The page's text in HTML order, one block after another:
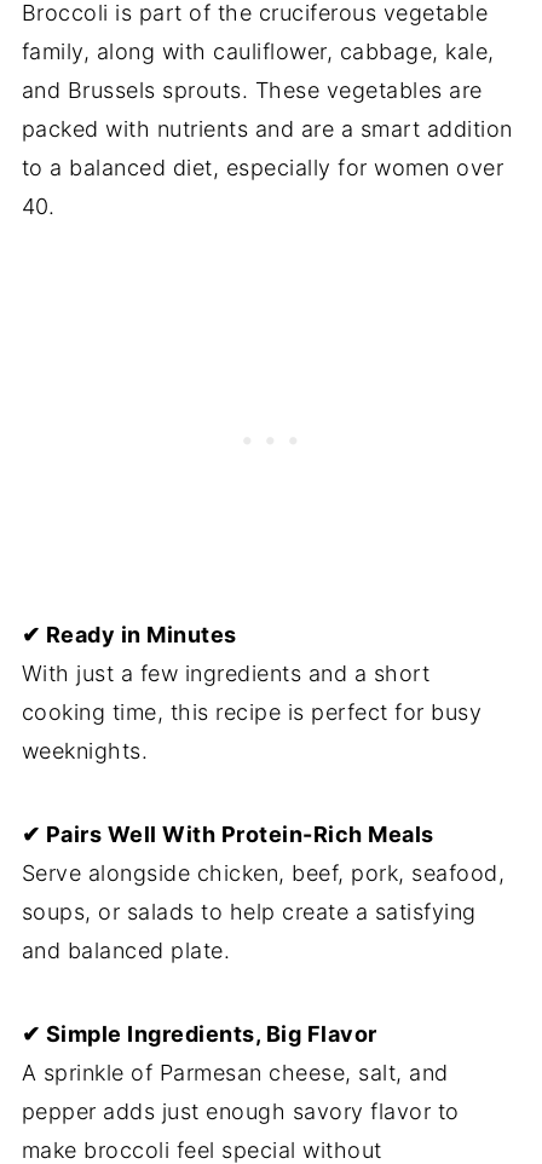
Broccoli is part of the cruciferous vegetable
family, along with cauliflower, cabbage, kale,
and Brussels sprouts. These vegetables are
packed with nutrients and are a smart addition
to a balanced diet, especially for women over
40.
✔ Ready in Minutes
With just a few ingredients and a short
cooking time, this recipe is perfect for busy
weeknights.
✔ Pairs Well With Protein-Rich Meals
Serve alongside chicken, beef, pork, seafood,
soups, or salads to help create a satisfying
and balanced plate.
✔ Simple Ingredients, Big Flavor
A sprinkle of Parmesan cheese, salt, and
pepper adds just enough savory flavor to
make broccoli feel special without